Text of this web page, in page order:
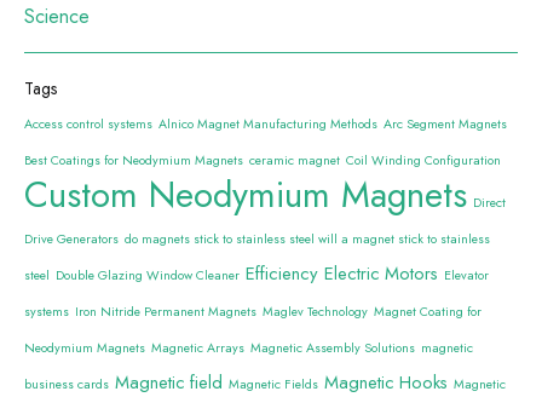
Science
Tags
Access control systems Alnico Magnet Manufacturing Methods Arc Segment Magnets
Best Coatings for Neodymium Magnets ceramic magnet Coil Winding Configuration
Custom Neodymium Magnets Direct
Drive Generators do magnets stick to stainless steel will a magnet stick to stainless
steel Double Glazing Window Cleaner Efficiency Electric Motors Elevator
systems Iron Nitride Permanent Magnets Maglev Technology Magnet Coating for
Neodymium Magnets Magnetic Arrays Magnetic Assembly Solutions magnetic
business cards Magnetic field Magnetic Fields Magnetic Hooks Magnetic